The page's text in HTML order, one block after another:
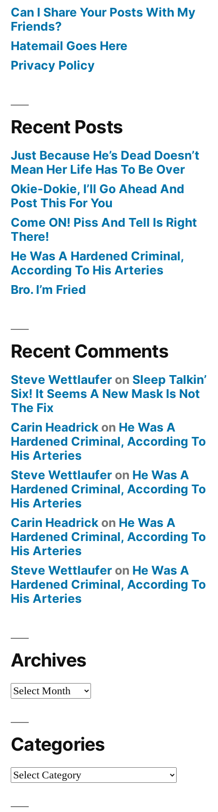
Can I Share Your Posts With My
Friends?
Hatemail Goes Here
Privacy Policy
Recent Posts
Just Because He’s Dead Doesn’t
Mean Her Life Has To Be Over
Okie-Dokie, I’ll Go Ahead And
Post This For You
Come ON! Piss And Tell Is Right
There!
He Was A Hardened Criminal,
According To His Arteries
Bro. I’m Fried
Recent Comments
Steve Wettlaufer on Sleep Talkin’
Six! It Seems A New Mask Is Not
The Fix
Carin Headrick on He Was A
Hardened Criminal, According To
His Arteries
Steve Wettlaufer on He Was A
Hardened Criminal, According To
His Arteries
Carin Headrick on He Was A
Hardened Criminal, According To
His Arteries
Steve Wettlaufer on He Was A
Hardened Criminal, According To
His Arteries
Archives
Archives
Categories
Categories